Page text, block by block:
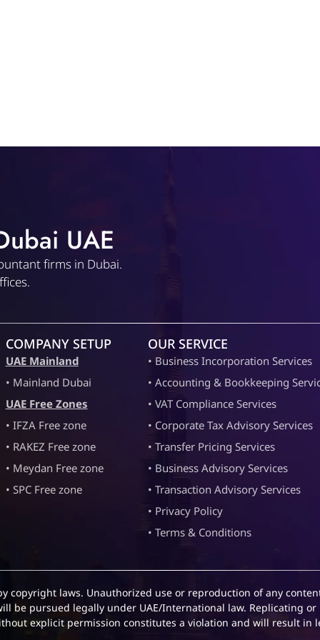
UAE
firms in Dubai.
COMPANY SETUP
UAE Mainland
• Mainland Dubai
UAE Free Zones
• IFZA Free zone
• RAKEZ Free zone
• Meydan Free zone
• SPC Free zone
OUR SERVICE
• Business Incorporation Services
• Accounting & Bookkeeping
• VAT Compliance Services
• Corporate Tax Advisory Services
• Transfer Pricing Services
• Business Advisory Services
• Transaction Advisory Services
• Privacy Policy
• Terms & Conditions
copyright laws. Unauthorized use or reproduction of any
be pursued legally under UAE/International law. Replicating
explicit permission constitutes a violation and will result in